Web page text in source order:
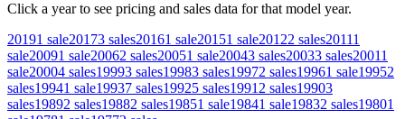
Click a year to see pricing and sales data for that model year.
20191 sale20173 sales20161 sale20151 sale20122 sales20111
sale20091 sale20062 sales20051 sale20043 sales20033 sales20011
sale20004 sales19993 sales19983 sales19972 sales19961 sale19952
sales19941 sale19937 sales19925 sales1991 2 sales19903
sales19892 sales19882 sales19851 sale19841 sale19832 sales19801